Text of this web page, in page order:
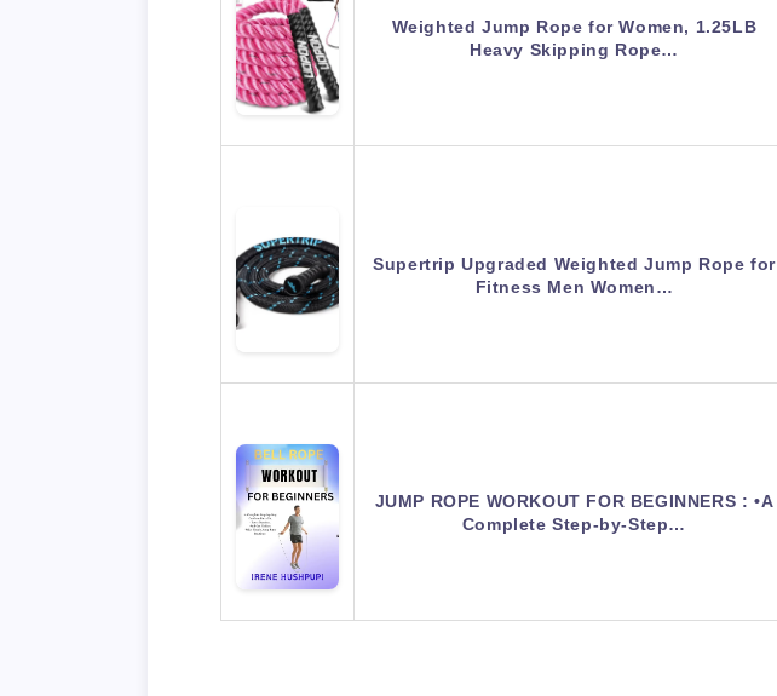
Weighted Jump Rope for Women, 1.25LB
Heavy Skipping Rope…
Supertrip Upgraded Weighted Jump Rope for
Fitness Men Women…
JUMP ROPE WORKOUT FOR BEGINNERS : •A
Complete Step-by-Step…